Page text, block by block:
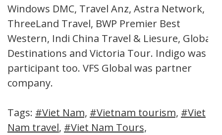
Windows DMC, Travel Anz, Astra Network,
ThreeLand Travel, BWP Premier Best
Western, Indi China Travel & Liesure, Global
Destinations and Victoria Tour. Indigo was a
participant too. VFS Global was partner
company.
Tags: #Viet Nam, #Vietnam tourism, #Viet
Nam travel, #Viet Nam Tours,